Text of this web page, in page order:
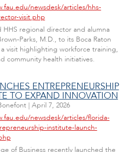
newsdesk/articles/hhs-
visit.php
HHS regional director and alumna
Parks, M.D., to its Boca Raton
visit highlighting workforce training,
community health initiatives.
ENTREPRENEURSHIP
TO EXPAND INNOVATION
| April 7, 2026
newsdesk/articles/florida-
institute-launch-
of Business recently launched the